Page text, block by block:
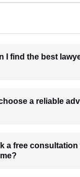
I find the best
a reliable
a free consultation